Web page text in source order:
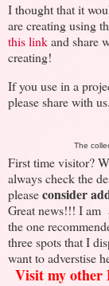
I thought that it
are creating using
this linkand share
creating!
If you use in a
please share with
The
First time visitor?
always check the
pleaseconsider
Great news!!! I am
the one
three spots that I
want to adverstise
Visit my other